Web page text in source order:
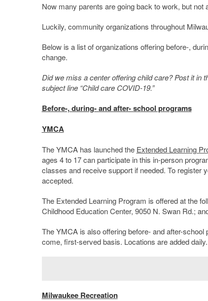
Now many parents are going back to work, but not
Luckily, community organizations throughout
Below is a list of organizations offering before-,
change.
Did we miss a center offering child care? Post it in
subject line “Child care COVID-19.”
Before-, during- and after- school programs
YMCA
The YMCA has launched the Extended Learning
ages 4 to 17 can participate in this in-person
classes and receive support if needed. To register
accepted.
The Extended Learning Program is offered at the
Childhood Education Center, 9050 N. Swan Rd.;
The YMCA is also offering before- and after-
come, first-served basis. Locations are added daily.
Milwaukee Recreation